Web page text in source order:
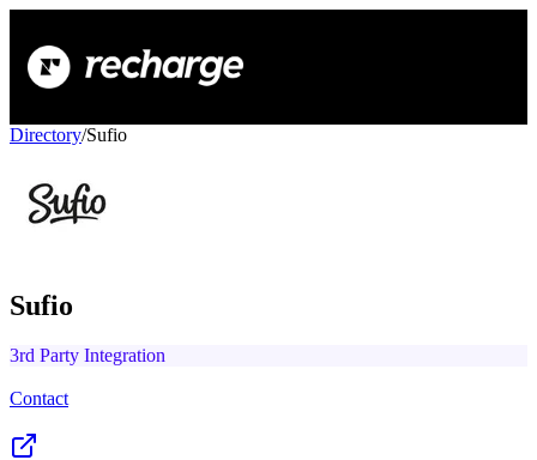
Directory/Sufio
Sufio
3rd Party Integration
Contact